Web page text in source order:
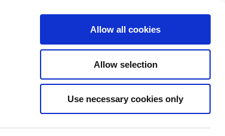
Allow all cookies
Allow selection
Use necessary cookies only